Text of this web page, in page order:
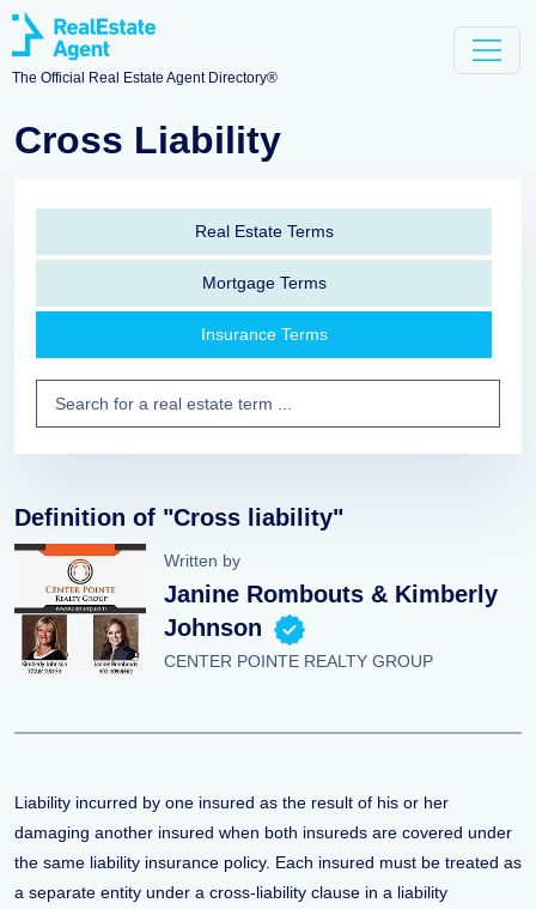
The Official Real Estate Agent Directory®
Cross Liability
Real Estate Terms
Mortgage Terms
Insurance Terms
Definition of "Cross liability"
Written by
Janine Rombouts & Kimberly
Johnson
CENTER POINTE REALTY GROUP
Liability incurred by one insured as the result of his or her
damaging another insured when both insureds are covered under
the same liability insurance policy. Each insured must be treated as
a separate entity under a cross-liability clause in a liability